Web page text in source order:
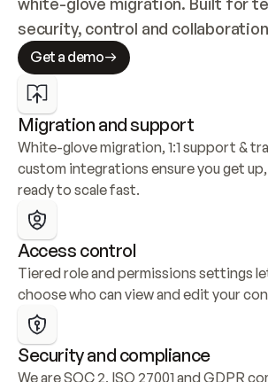
security, control and
Get a demo
Migration and support
White-glove migration, 1:1 support &
custom integrations ensure you get
ready to scale fast.
Access control
Tiered role and permissions settings
choose who can view and edit your
Security and compliance
We are SOC 2, ISO 27001 and GDPR